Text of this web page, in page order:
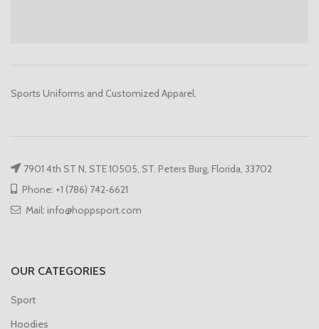
Sports Uniforms and Customized Apparel.
7901 4th ST N, STE 10505, ST. Peters Burg, Florida, 33702
Phone: +1 (786) 742‑6621
Mail: info@hoppsport.com
OUR CATEGORIES
Sport
Hoodies